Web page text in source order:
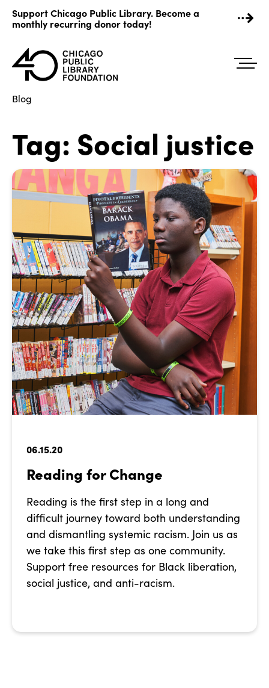
content
Support Chicago Public Library. Become a
monthly recurring donor today!
Blog
Tag: Social justice
06.15.20
Reading for Change
Reading is the first step in a long and
difficult journey toward both understanding
and dismantling systemic racism. Join us as
we take this first step as one community.
Support free resources for Black liberation,
social justice, and anti-racism.